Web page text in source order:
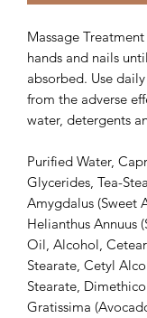
Massage
hands and nails
absorbed. Use
from the adverse
water, detergents
Purified Water,
Glycerides, Tea-
Amygdalus (Sweet
Helianthus Annuus
Oil, Alcohol,
Stearate, Cetyl
Stearate,
Gratissima